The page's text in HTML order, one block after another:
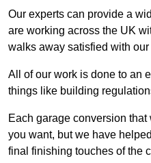
Our experts can provide a
are working across the UK
walks away satisfied with our
All of our work is done to an
things like building
Each garage conversion
you want, but we have
final finishing touches of the